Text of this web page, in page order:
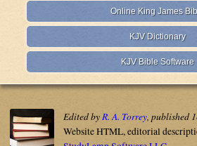
Online King James
KJV Dictionary
KJV Bible Software
Edited byR. A. Torrey, published
Website HTML, editorial